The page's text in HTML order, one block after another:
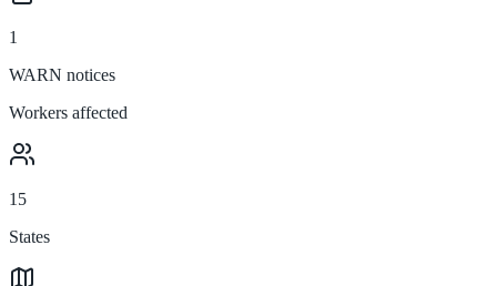
1
WARN notices
Workers affected
15
States